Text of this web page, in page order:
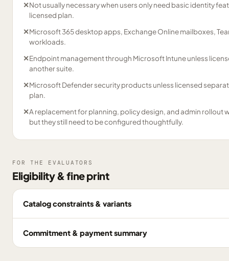
✕Not usually necessary when users only need basic identity
licensed plan.
✕Microsoft 365 desktop apps, Exchange Online mailboxes,
workloads.
✕Endpoint management through Microsoft Intune unless
another suite.
✕Microsoft Defender security products unless licensed
plan.
✕A replacement for planning, policy design, and admin rollout
but they still need to be configured thoughtfully.
FOR THE EVALUATORS
Eligibility & fine print
Catalog constraints & variants
Commitment & payment summary